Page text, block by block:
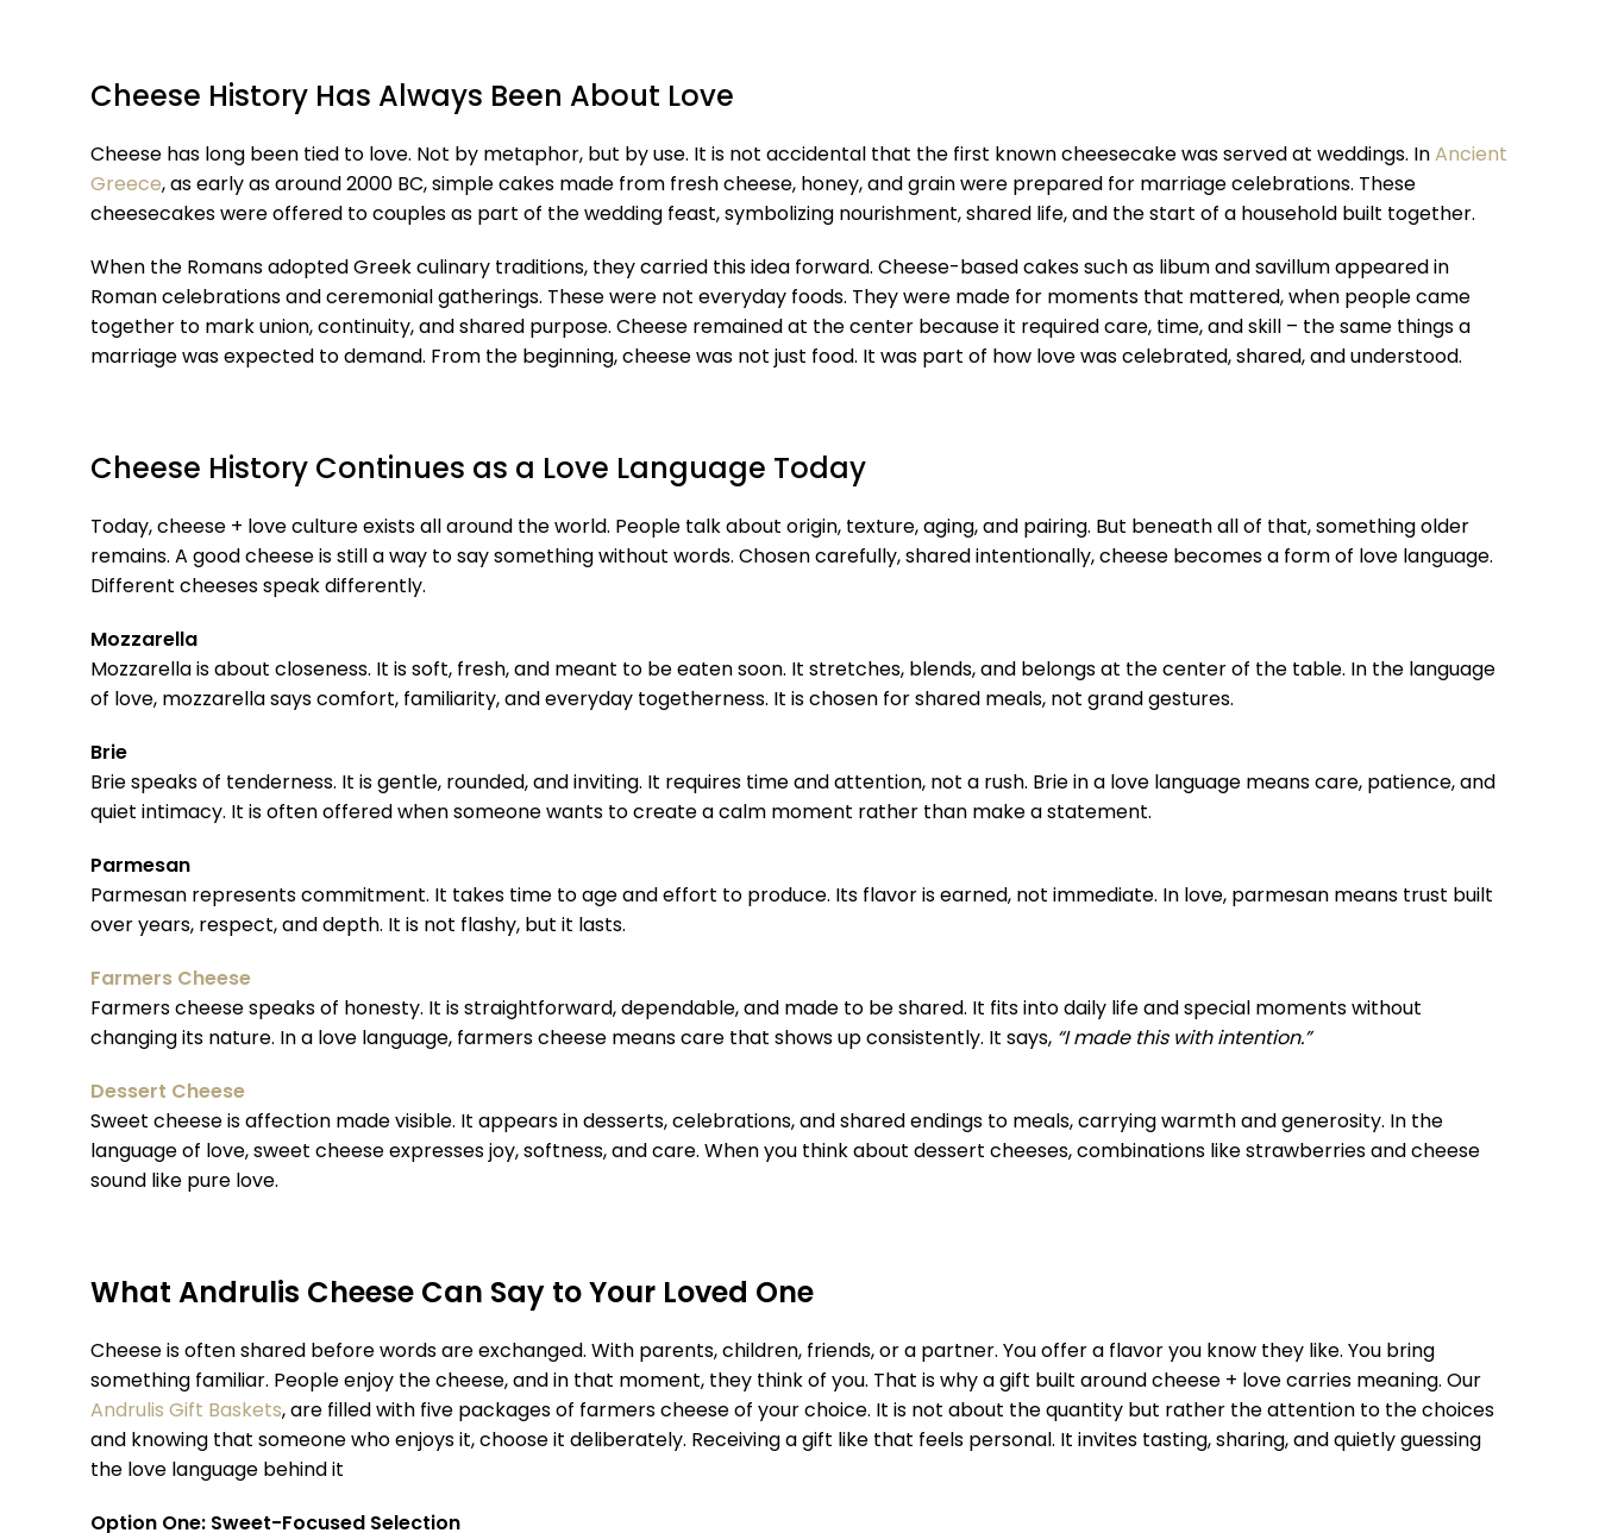
Cheese History Has Always Been About Love
Cheese has long been tied to love. Not by metaphor, but by use. It is not accidental that the first known cheesecake was served at weddings. InAncient
Greece, as early as around 2000 BC, simple cakes made from fresh cheese, honey, and grain were prepared for marriage celebrations. These
cheesecakes were offered to couples as part of the wedding feast, symbolizing nourishment, shared life, and the start of a household built together.
When the Romans adopted Greek culinary traditions, they carried this idea forward. Cheese-based cakes such as libum and savillum appeared in
Roman celebrations and ceremonial gatherings. These were not everyday foods. They were made for moments that mattered, when people came
together to mark union, continuity, and shared purpose. Cheese remained at the center because it required care, time, and skill – the same things a
marriage was expected to demand. From the beginning, cheese was not just food. It was part of how love was celebrated, shared, and understood.
Cheese History Continues as a Love Language Today
Today, cheese + love culture exists all around the world. People talk about origin, texture, aging, and pairing. But beneath all of that, something older
remains. A good cheese is still a way to say something without words. Chosen carefully, shared intentionally, cheese becomes a form of love language.
Different cheeses speak differently.
Mozzarella
Mozzarella is about closeness. It is soft, fresh, and meant to be eaten soon. It stretches, blends, and belongs at the center of the table. In the language
of love, mozzarella says comfort, familiarity, and everyday togetherness. It is chosen for shared meals, not grand gestures.
Brie
Brie speaks of tenderness. It is gentle, rounded, and inviting. It requires time and attention, not a rush. Brie in a love language means care, patience, and
quiet intimacy. It is often offered when someone wants to create a calm moment rather than make a statement.
Parmesan
Parmesan represents commitment. It takes time to age and effort to produce. Its flavor is earned, not immediate. In love, parmesan means trust built
over years, respect, and depth. It is not flashy, but it lasts.
Farmers Cheese
Farmers cheese speaks of honesty. It is straightforward, dependable, and made to be shared. It fits into daily life and special moments without
changing its nature. In a love language, farmers cheese means care that shows up consistently. It says, “I made this with intention.”
Dessert Cheese
Sweet cheese is affection made visible. It appears in desserts, celebrations, and shared endings to meals, carrying warmth and generosity. In the
language of love, sweet cheese expresses joy, softness, and care. When you think about dessert cheeses, combinations like strawberries and cheese
sound like pure love.
What Andrulis Cheese Can Say to Your Loved One
Cheese is often shared before words are exchanged. With parents, children, friends, or a partner. You offer a flavor you know they like. You bring
something familiar. People enjoy the cheese, and in that moment, they think of you. That is why a gift built around cheese + love carries meaning. Our
Andrulis Gift Baskets, are filled with five packages of farmers cheese of your choice. It is not about the quantity but rather the attention to the choices
and knowing that someone who enjoys it, choose it deliberately. Receiving a gift like that feels personal. It invites tasting, sharing, and quietly guessing
the love language behind it
Option One: Sweet-Focused Selection